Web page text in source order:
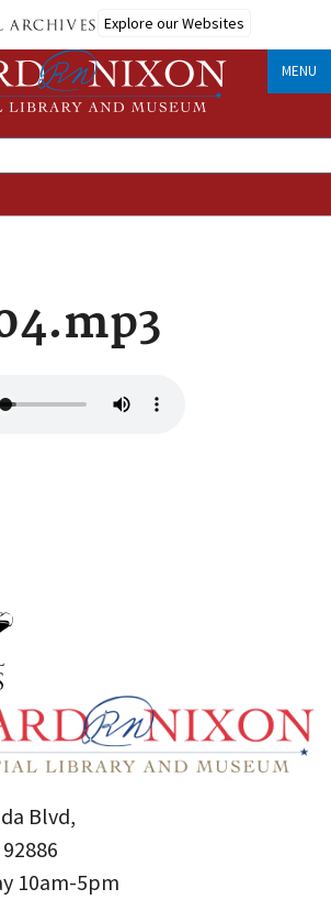
Explore our Websites
MENU
Blvd,
10am-5pm